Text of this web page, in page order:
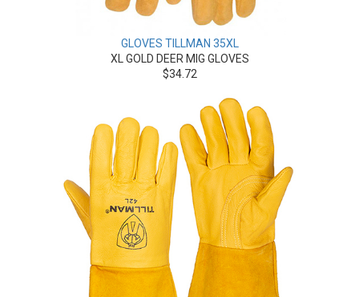
GLOVES TILLMAN 35XL
XL GOLD DEER MIG GLOVES
$34.72